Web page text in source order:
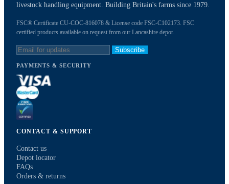
livestock handling equipment. Building Britain's farms since 1979.
FSC® Certificate CU-COC-816078 & License code FSC-C102173. FSC
certified products available on request from our Lancashire depot.
Subscribe
PAYMENTS & SECURITY
CONTACT & SUPPORT
Contact us
Depot locator
FAQs
Orders & returns